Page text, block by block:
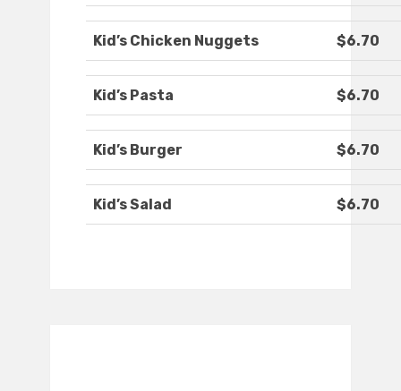
Kid’s Chicken Nuggets $6.70
Kid’s Pasta $6.70
Kid’s Burger $6.70
Kid’s Salad $6.70